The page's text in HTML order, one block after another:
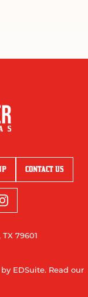
CONTACT US
79601
EDSuite. Read our